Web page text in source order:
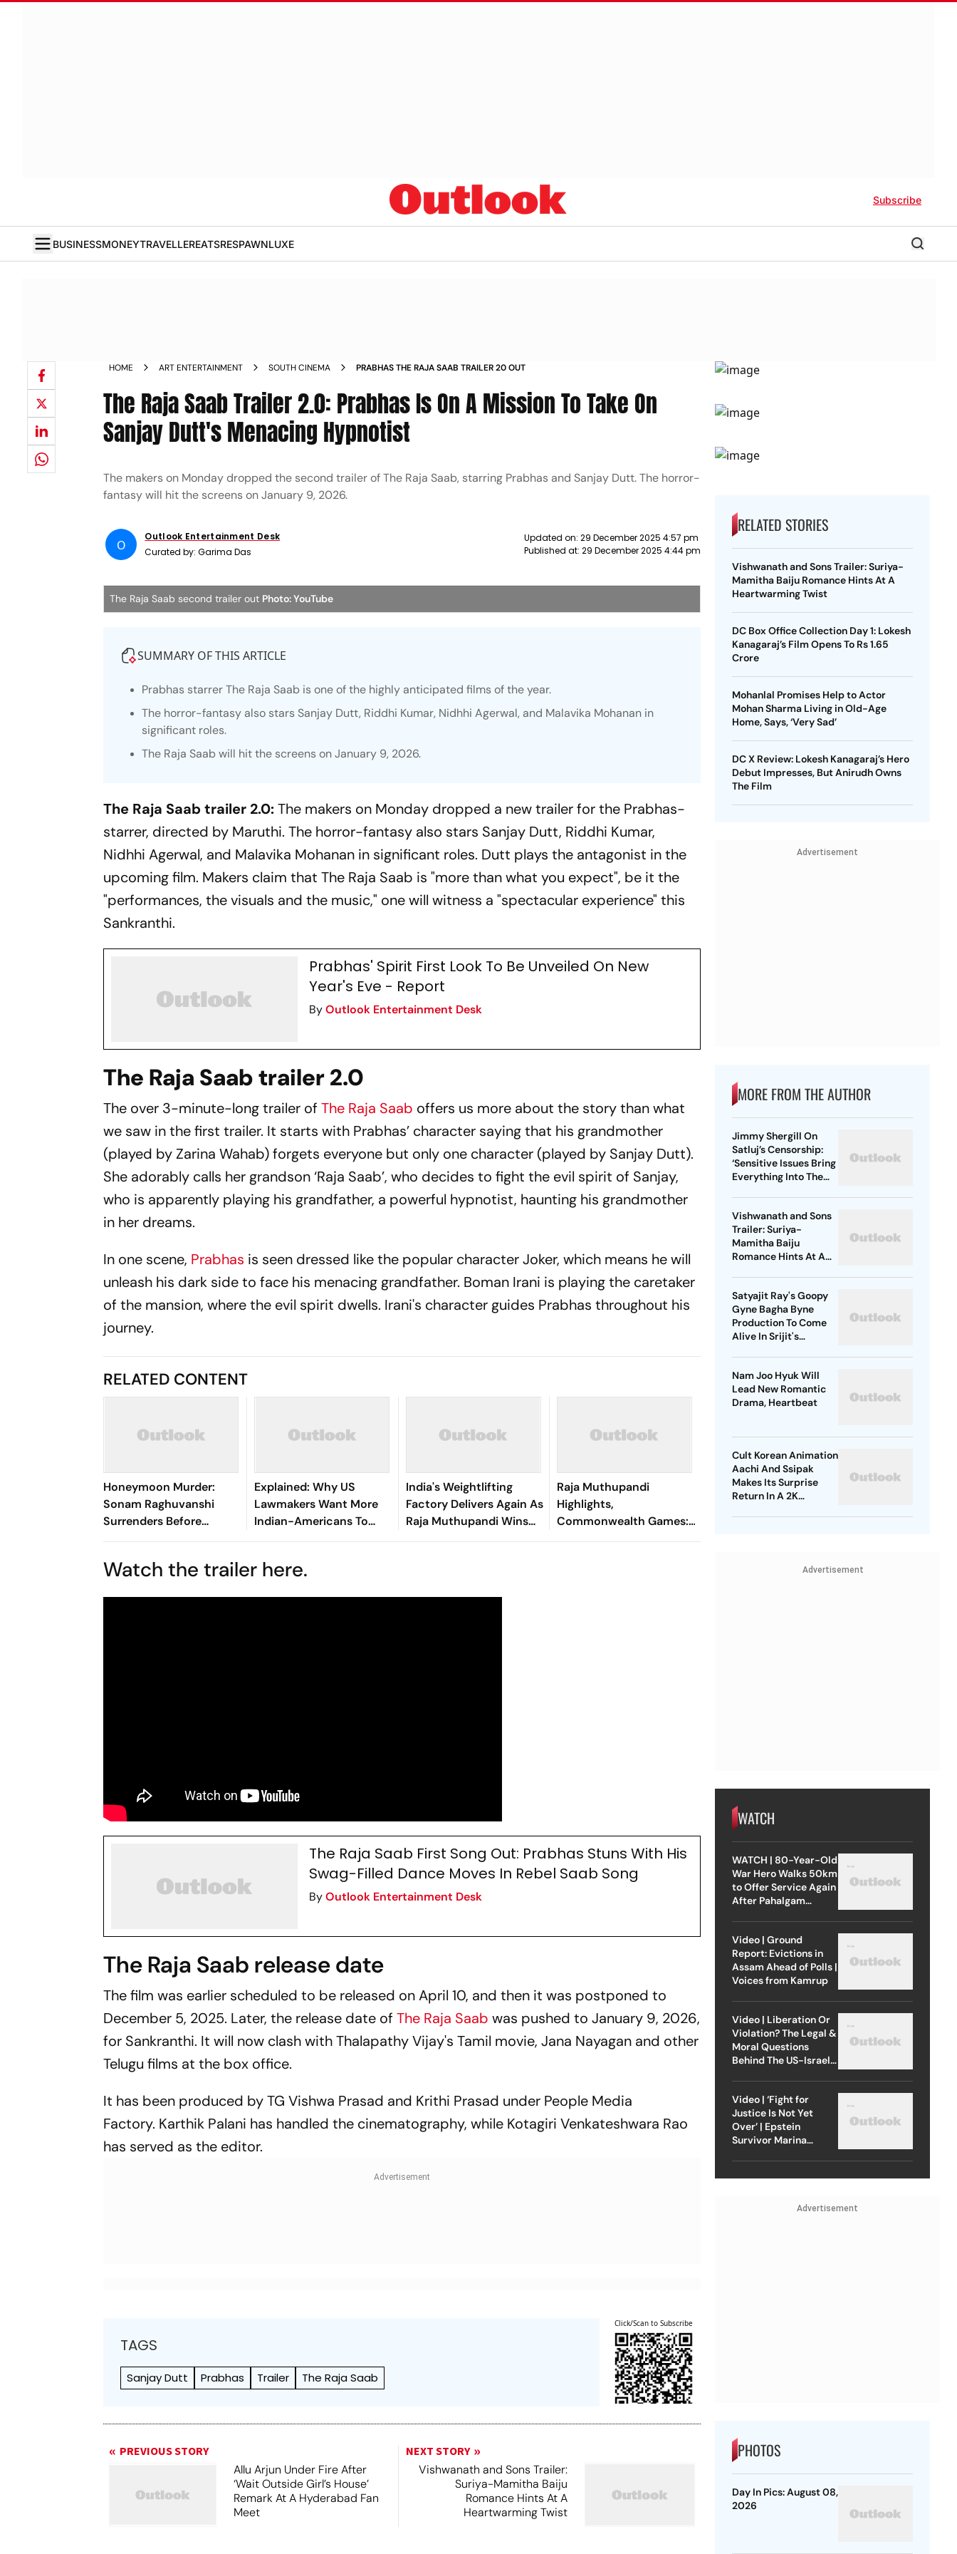
Subscribe
BUSINESSMONEYTRAVELLEREATSRESPAWNLUXE
HOME ART ENTERTAINMENT SOUTH CINEMA PRABHAS THE RAJA SAAB TRAILER 20 OUT
The Raja Saab Trailer 2.0: Prabhas Is On A Mission To Take On
Sanjay Dutt's Menacing Hypnotist
The makers on Monday dropped the second trailer of The Raja Saab, starring Prabhas and Sanjay Dutt. The horror-
fantasy will hit the screens on January 9, 2026.
O
Outlook Entertainment Desk
Curated by:Garima Das
Updated on: 29 December 2025 4:57 pm
Published at: 29 December 2025 4:44 pm
The Raja Saab second trailer out Photo: YouTube
SUMMARY OF THIS ARTICLE
Prabhas starrerThe Raja Saab is one of the highly anticipated films of the year.
The horror-fantasy also stars Sanjay Dutt, Riddhi Kumar, Nidhhi Agerwal, and Malavika Mohanan in
significant roles.
The Raja Saabwill hit the screens on January 9, 2026.
The Raja Saab trailer 2.0:The makers on Monday dropped a new trailer for the Prabhas-
starrer, directed by Maruthi. The horror-fantasy also stars Sanjay Dutt, Riddhi Kumar,
Nidhhi Agerwal, and Malavika Mohanan in significant roles. Dutt plays the antagonist in the
upcoming film. Makers claim thatThe Raja Saab is "more than what you expect", be it the
"performances, the visuals and the music," one will witness a "spectacular experience" this
Sankranthi.
Prabhas' Spirit First Look To Be Unveiled On New
Year's Eve - Report
ByOutlook Entertainment Desk
The Raja Saab trailer 2.0
The over 3-minute-long trailer ofThe Raja Saab offers us more about the story than what
we saw in the first trailer. It starts with Prabhas’ character saying that his grandmother
(played by Zarina Wahab) forgets everyone but only one character (played by Sanjay Dutt).
She adorably calls her grandson ‘Raja Saab’, who decides to fight the evil spirit of Sanjay,
who is apparently playing his grandfather, a powerful hypnotist, haunting his grandmother
in her dreams.
In one scene, Prabhas is seen dressed like the popular character Joker, which means he will
unleash his dark side to face his menacing grandfather. Boman Irani is playing the caretaker
of the mansion, where the evil spirit dwells. Irani's character guides Prabhas throughout his
journey.
RELATED CONTENT
Honeymoon Murder:
Sonam Raghuvanshi
Surrenders Before
Meghalaya Court After
Explained: Why US
Lawmakers Want More
Indian-Americans To
Contest Elections
India's Weightlifting
Factory Delivers Again As
Raja Muthupandi Wins
Silver
Raja Muthupandi
Highlights,
Commonwealth Games:
Tamil Nadu Weightlifter
Watch the trailer here.
The Raja Saab First Song Out: Prabhas Stuns With His
Swag-Filled Dance Moves In Rebel Saab Song
ByOutlook Entertainment Desk
The Raja Saab release date
The film was earlier scheduled to be released on April 10, and then it was postponed to
December 5, 2025. Later, the release date ofThe Raja Saab was pushed to January 9, 2026,
for Sankranthi. It will now clash with Thalapathy Vijay's Tamil movie,Jana Nayagan and other
Telugu films at the box office.
It has been produced by TG Vishwa Prasad and Krithi Prasad under People Media
Factory. Karthik Palani has handled the cinematography, while Kotagiri Venkateshwara Rao
has served as the editor.
TAGS
Sanjay Dutt Prabhas Trailer The Raja Saab
Click/Scan to Subscribe
PREVIOUS STORY
Allu Arjun Under Fire After
‘Wait Outside Girl’s House’
Remark At A Hyderabad Fan
Meet
NEXT STORY
Vishwanath and Sons Trailer:
Suriya-Mamitha Baiju
Romance Hints At A
Heartwarming Twist
RELATED STORIES
Vishwanath and Sons Trailer: Suriya-
Mamitha Baiju Romance Hints At A
Heartwarming Twist
DC Box Office Collection Day 1: Lokesh
Kanagaraj’s Film Opens To Rs 1.65
Crore
Mohanlal Promises Help to Actor
Mohan Sharma Living in Old-Age
Home, Says, ‘Very Sad’
DC X Review: Lokesh Kanagaraj’s Hero
Debut Impresses, But Anirudh Owns
The Film
Advertisement
MORE FROM THE AUTHOR
Jimmy Shergill On
Satluj’s Censorship:
‘Sensitive Issues Bring
Everything Into The
Vishwanath and Sons
Trailer: Suriya-
Mamitha Baiju
Romance Hints At A
Satyajit Ray's Goopy
Gyne Bagha Byne
Production To Come
Alive In Srijit's
Nam Joo Hyuk Will
Lead New Romantic
Drama, Heartbeat
Cult Korean Animation
Aachi And Ssipak
Makes Its Surprise
Return In A 2K
Advertisement
WATCH
WATCH | 80-Year-Old
War Hero Walks 50km
to Offer Service Again
After Pahalgam
Video | Ground
Report: Evictions in
Assam Ahead of Polls |
Voices from Kamrup
Video | Liberation Or
Violation? The Legal &
Moral Questions
Behind The US-Israel
Video | ‘Fight for
Justice Is Not Yet
Over’ | Epstein
Survivor Marina
Advertisement
PHOTOS
Day In Pics: August 08,
2026